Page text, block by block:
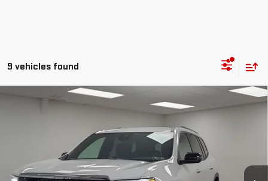
9 vehicles found
2026 GMC ACADIA ELEVATION
1GKENKKS2TJ142533Stock:501070Model:TLD56
Courtesy Transportation Unit
$1,212 $47,368
STOCKER SPECIAL PRICE
Compare Vehicle